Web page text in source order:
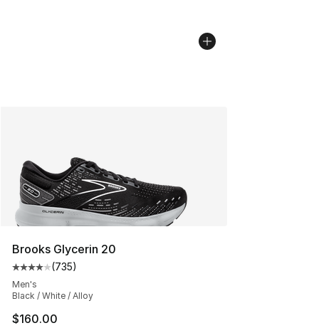
Brooks Glycerin 20
Average customer rating - [4 out of 5 stars], 735
(735)
Men's
Black / White / Alloy
$160.00